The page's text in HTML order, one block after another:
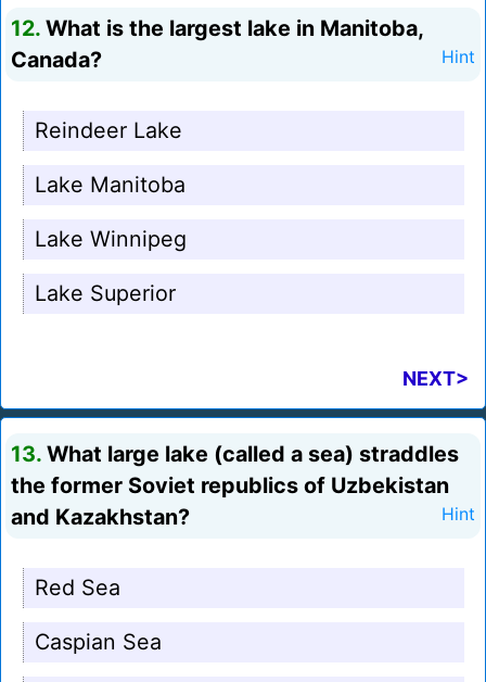
12. What is the largest lake in Manitoba,
Canada?
Hint
Reindeer Lake
Lake Manitoba
Lake Winnipeg
Lake Superior
NEXT>
13. What large lake (called a sea) straddles
the former Soviet republics of Uzbekistan
and Kazakhstan?
Hint
Red Sea
Caspian Sea